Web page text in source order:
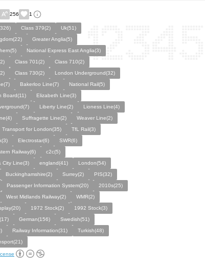
256 1
Class 379(2)
Uk(51)
Greater Anglia(5)
National Express East Anglia(3)
Class 701(2)
Class 710(2)
Class 730(2)
London Underground(32)
Bakerloo Line(7)
National Rail(5)
Board(11)
Elizabeth Line(3)
Liberty Line(2)
Lioness Line(4)
Suffragette Line(2)
Weaver Line(2)
Transport for London(35)
TfL Rail(3)
Electrostar(6)
SWR(6)
Railway(6)
c2c(5)
City Line(3)
england(41)
London(54)
Buckinghamshire(2) Surrey(2)
PIS(32)
Passenger Information System(20)
2010s(25)
West Midlands Railway(2)
WMR(2)
1972 Stock(2)
1992 Stock(3)
German(156)
Swedish(51)
Railway Information(31)
Turkish(48)